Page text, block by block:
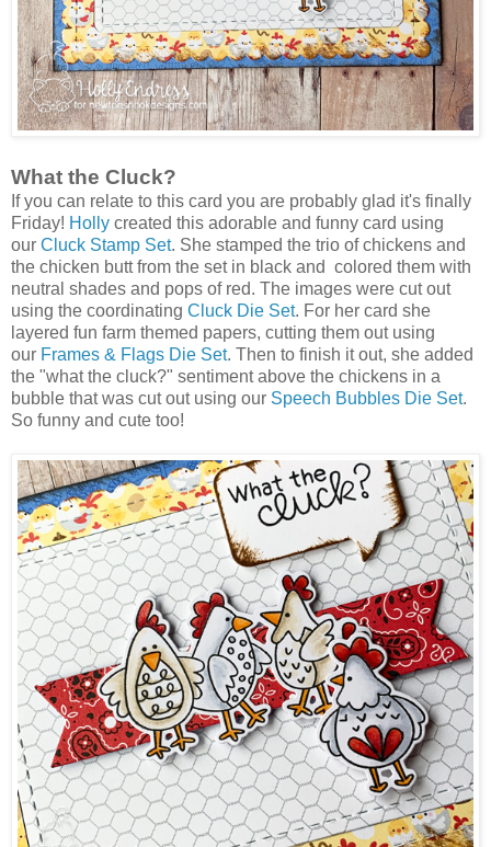
What the Cluck?
If you can relate to this card you are probably glad it's finally
Friday! Holly created this adorable and funny card using
our Cluck Stamp Set. She stamped the trio of chickens and
the chicken butt from the set in black and colored them with
neutral shades and pops of red. The images were cut out
using the coordinating Cluck Die Set. For her card she
layered fun farm themed papers, cutting them out using
our Frames & Flags Die Set. Then to finish it out, she added
the "what the cluck?" sentiment above the chickens in a
bubble that was cut out using our Speech Bubbles Die Set.
So funny and cute too!